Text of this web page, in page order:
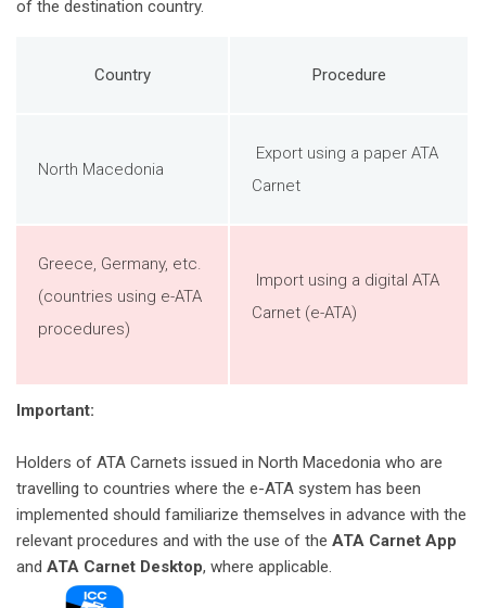
of the destination country.
Country Procedure
North Macedonia
Export using a paper ATA
Carnet
Greece, Germany, etc.
(countries using e-ATA
procedures)
Import using a digital ATA
Carnet (e-ATA)
Important:
Holders of ATA Carnets issued in North Macedonia who are
travelling to countries where the e-ATA system has been
implemented should familiarize themselves in advance with the
relevant procedures and with the use of the ATA Carnet App
and ATA Carnet Desktop, where applicable.